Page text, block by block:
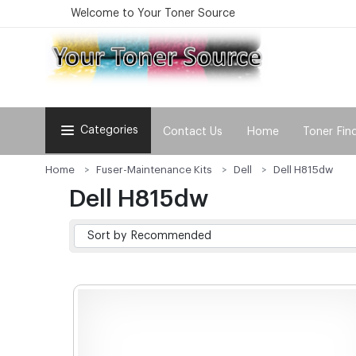
Welcome to Your Toner Source
Categories Contact Us Home Toner
Home Fuser-Maintenance Kits Dell Dell H815dw
Dell H815dw